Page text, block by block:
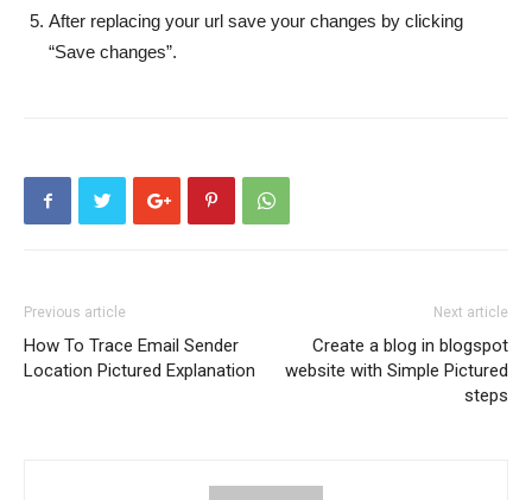
After replacing your url save your changes by clicking
“Save changes”.
Previous article
How To Trace Email Sender
Location Pictured Explanation
Next article
Create a blog in blogspot
website with Simple Pictured
steps